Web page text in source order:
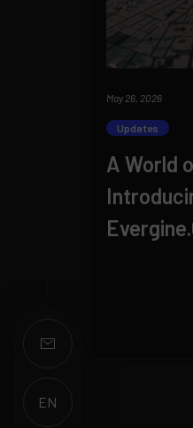
EN
May 26, 2026
Updates
A World